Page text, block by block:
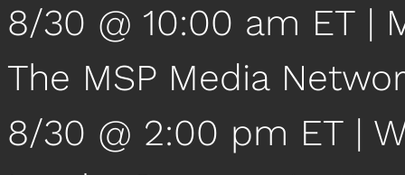
8/30 @ 10:00 am ET |
The MSP Media
8/30 @ 2:00 pm ET |